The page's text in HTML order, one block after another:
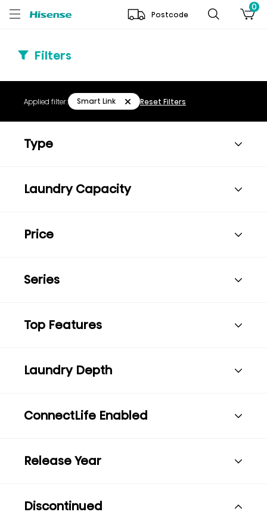
Postcode
0
Filters
Applied filter: Smart Link Reset Filters
Type
Laundry Capacity
Price
Series
Top Features
Laundry Depth
ConnectLife Enabled
Release Year
Discontinued